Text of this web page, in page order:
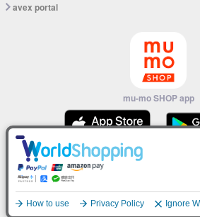
avex portal
mu-mo SHOP app
English